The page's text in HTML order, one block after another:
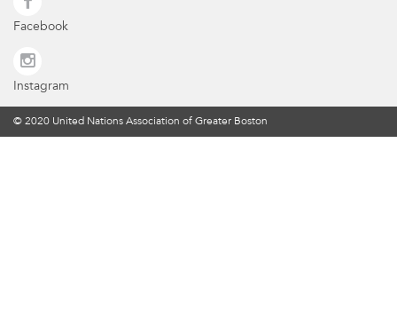
Facebook
Instagram
© 2020 United Nations Association of Greater Boston